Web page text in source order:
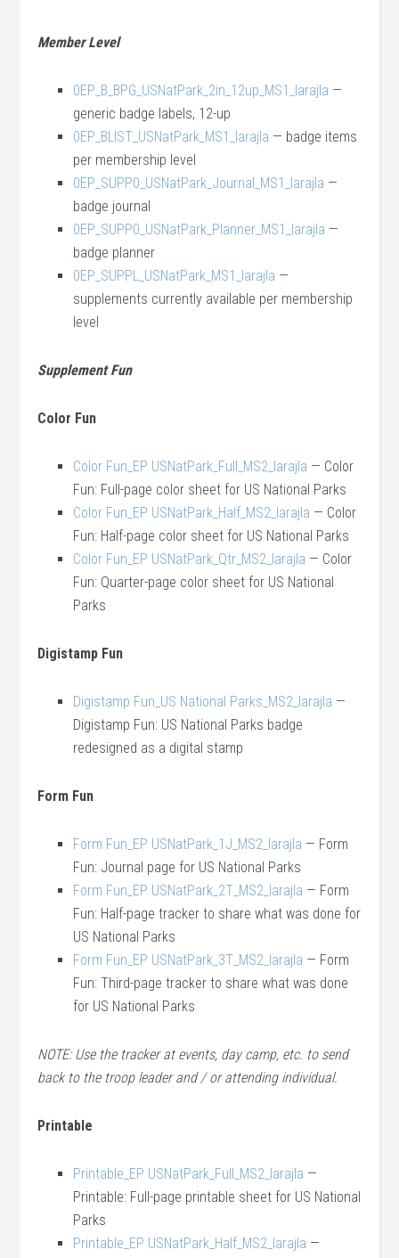
Member Level
0EP_B_BPG_USNatPark_2in_12up_MS1_larajla —
generic badge labels, 12-up
0EP_BLIST_USNatPark_MS1_larajla — badge items
per membership level
0EP_SUPP0_USNatPark_Journal_MS1_larajla —
badge journal
0EP_SUPP0_USNatPark_Planner_MS1_larajla —
badge planner
0EP_SUPPL_USNatPark_MS1_larajla —
supplements currently available per membership
level
Supplement Fun
Color Fun
Color Fun_EP USNatPark_Full_MS2_larajla — Color
Fun: Full-page color sheet for US National Parks
Color Fun_EP USNatPark_Half_MS2_larajla — Color
Fun: Half-page color sheet for US National Parks
Color Fun_EP USNatPark_Qtr_MS2_larajla — Color
Fun: Quarter-page color sheet for US National
Parks
Digistamp Fun
Digistamp Fun_US National Parks_MS2_larajla —
Digistamp Fun: US National Parks badge
redesigned as a digital stamp
Form Fun
Form Fun_EP USNatPark_1J_MS2_larajla — Form
Fun: Journal page for US National Parks
Form Fun_EP USNatPark_2T_MS2_larajla — Form
Fun: Half-page tracker to share what was done for
US National Parks
Form Fun_EP USNatPark_3T_MS2_larajla — Form
Fun: Third-page tracker to share what was done
for US National Parks
NOTE: Use the tracker at events, day camp, etc. to send
back to the troop leader and / or attending individual.
Printable
Printable_EP USNatPark_Full_MS2_larajla —
Printable: Full-page printable sheet for US National
Parks
Printable_EP USNatPark_Half_MS2_larajla —